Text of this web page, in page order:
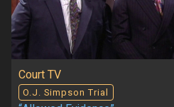
Court TV
O.J. Simpson Trial